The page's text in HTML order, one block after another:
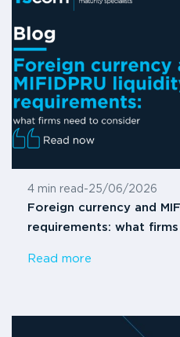
4 min read -25/06/2026
Foreign currency and
requirements: what
Read more